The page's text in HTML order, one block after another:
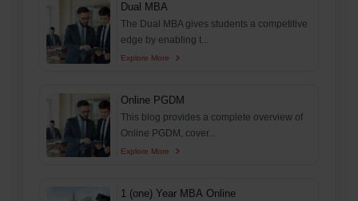
Dual MBA
The Dual MBA gives students a competitive
edge by enabling t...
Explore More
Online PGDM
This blog provides a complete overview of
Online PGDM, cover...
Explore More
1 (one) Year MBA Online